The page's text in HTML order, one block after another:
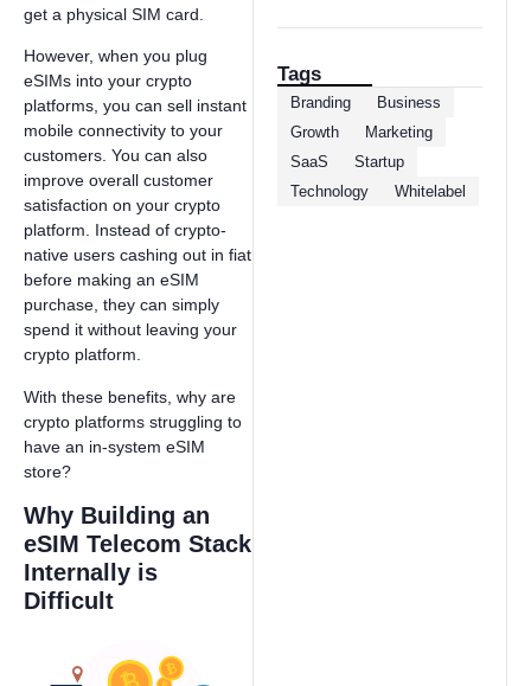
get a physical SIM card.
However, when you plug
eSIMs into your crypto
platforms, you can sell instant
mobile connectivity to your
customers. You can also
improve overall customer
satisfaction on your crypto
platform. Instead of crypto-
native users cashing out in fiat
before making an eSIM
purchase, they can simply
spend it without leaving your
crypto platform.
With these benefits, why are
crypto platforms struggling to
have an in-system eSIM
store?
Why Building an
eSIM Telecom Stack
Internally is
Difficult
Tags
Branding
Business
Growth
Marketing
SaaS
Startup
Technology
Whitelabel